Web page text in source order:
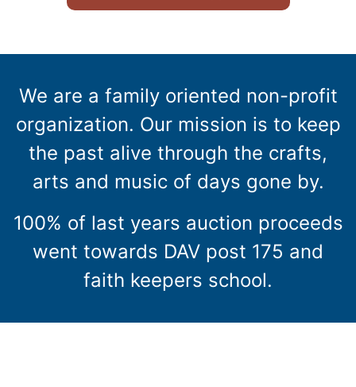
We are a family oriented non-profit
organization. Our mission is to keep
the past alive through the crafts,
arts and music of days gone by.
100% of last years auction proceeds
went towards DAV post 175 and
faith keepers school.